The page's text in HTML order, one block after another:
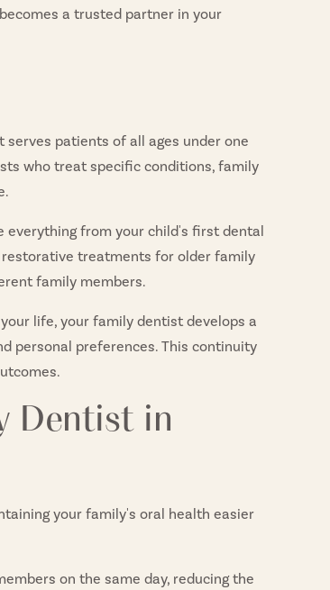
a trusted partner in your
patients of all ages under one
who treat specific conditions, family
everything from your child's first dental
treatments for older family
family members.
life, your family dentist develops a
personal preferences. This continuity
Dentist in
your family's oral health easier
on the same day, reducing the